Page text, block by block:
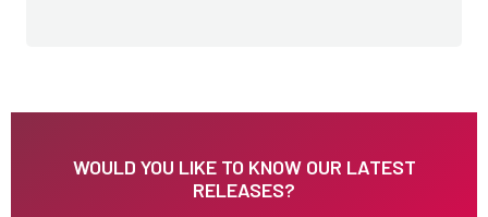
WOULD YOU LIKE TO KNOW OUR LATEST
RELEASES?